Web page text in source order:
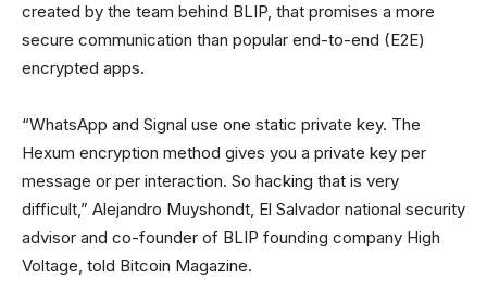
created by the team behind BLIP, that promises a more
secure communication than popular end-to-end (E2E)
encrypted apps.
“WhatsApp and Signal use one static private key. The
Hexum encryption method gives you a private key per
message or per interaction. So hacking that is very
difficult,” Alejandro Muyshondt, El Salvador national security
advisor and co-founder of BLIP founding company High
Voltage, told Bitcoin Magazine.